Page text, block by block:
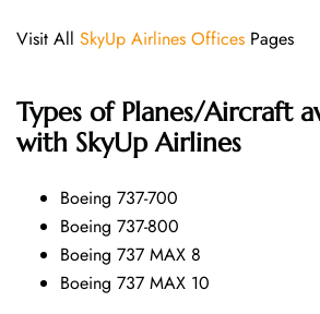
Visit All SkyUp Airlines Offices Pages
Types of Planes/Aircraft
with SkyUp Airlines
Boeing 737-700
Boeing 737-800
Boeing 737 MAX 8
Boeing 737 MAX 10